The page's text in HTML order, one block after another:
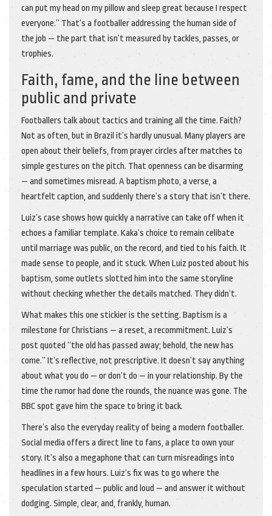
can put my head on my pillow and sleep great because I respect
everyone.” That’s a footballer addressing the human side of
the job — the part that isn’t measured by tackles, passes, or
trophies.
Faith, fame, and the line between
public and private
Footballers talk about tactics and training all the time. Faith?
Not as often, but in Brazil it’s hardly unusual. Many players are
open about their beliefs, from prayer circles after matches to
simple gestures on the pitch. That openness can be disarming
— and sometimes misread. A baptism photo, a verse, a
heartfelt caption, and suddenly there’s a story that isn’t there.
Luiz’s case shows how quickly a narrative can take off when it
echoes a familiar template. Kaka’s choice to remain celibate
until marriage was public, on the record, and tied to his faith. It
made sense to people, and it stuck. When Luiz posted about his
baptism, some outlets slotted him into the same storyline
without checking whether the details matched. They didn’t.
What makes this one stickier is the setting. Baptism is a
milestone for Christians — a reset, a recommitment. Luiz’s
post quoted “the old has passed away; behold, the new has
come.” It’s reflective, not prescriptive. It doesn’t say anything
about what you do — or don’t do — in your relationship. By the
time the rumor had done the rounds, the nuance was gone. The
BBC spot gave him the space to bring it back.
There’s also the everyday reality of being a modern footballer.
Social media offers a direct line to fans, a place to own your
story. It’s also a megaphone that can turn misreadings into
headlines in a few hours. Luiz’s fix was to go where the
speculation started — public and loud — and answer it without
dodging. Simple, clear, and, frankly, human.